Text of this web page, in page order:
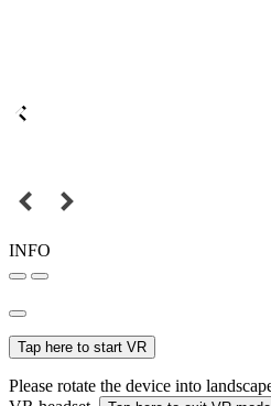
INFO
Tap here to start VR
Please rotate the device into